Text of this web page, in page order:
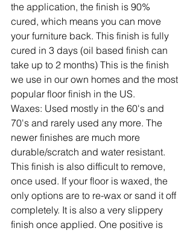
the application, the finish is 90%
cured, which means you can move
your furniture back. This finish is fully
cured in 3 days (oil based finish can
take up to 2 months) This is the finish
we use in our own homes and the most
popular floor finish in the US.
Waxes: Used mostly in the 60's and
70's and rarely used any more. The
newer finishes are much more
durable/scratch and water resistant.
This finish is also difficult to remove,
once used. If your floor is waxed, the
only options are to re-wax or sand it off
completely. It is also a very slippery
finish once applied. One positive is